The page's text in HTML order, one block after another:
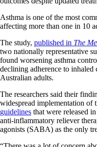
Asthma is one of the most
affecting more than one in 10
The study, published in The
two nationally representative
found worsening asthma
declining adherence to
Australian adults.
The researchers said their
widespread implementation of
guidelines that were released
anti-inflammatory reliever
agonists (SABA) as the only